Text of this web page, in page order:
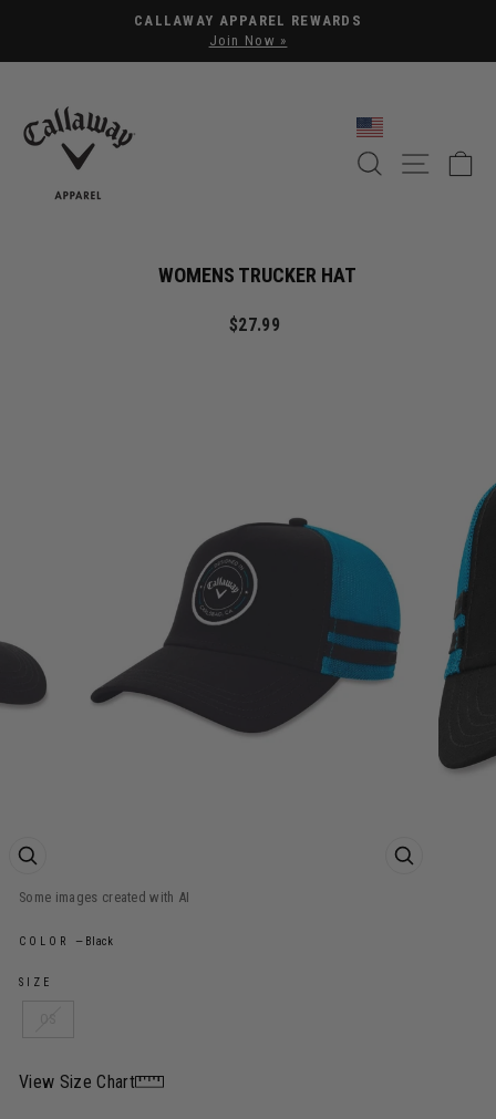
Pause slideshow
CALLAWAY APPAREL REWARDS
Join Now »
SEARCH SITE
ZOOM
ZOOM PRODUCT IMAGE
WOMENS TRUCKER HAT
Regular price
$27.99
COLOR — Black
SIZE
View Size Chart